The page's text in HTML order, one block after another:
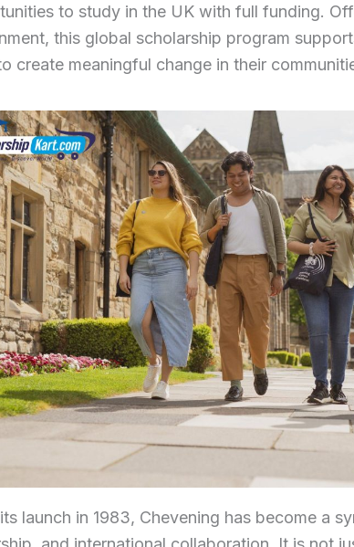
to study in the UK with full funding.
this global scholarship program
create meaningful change in their
launch in 1983, Chevening has become a